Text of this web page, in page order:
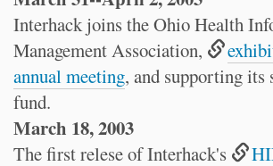
Interhack joins the Ohio Health
Management Association,
annual meeting, and supporting its
fund.
March 18, 2003
The first relese of Interhack's